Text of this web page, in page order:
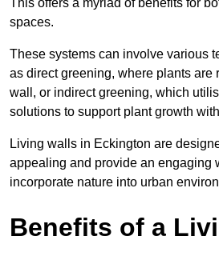
This offers a myriad of benefits for
spaces.
These systems can involve various
as direct greening, where plants are
wall, or indirect greening, which
solutions to support plant growth
Living walls in Eckington are
appealing and provide an engaging
incorporate nature into urban
Benefits of a